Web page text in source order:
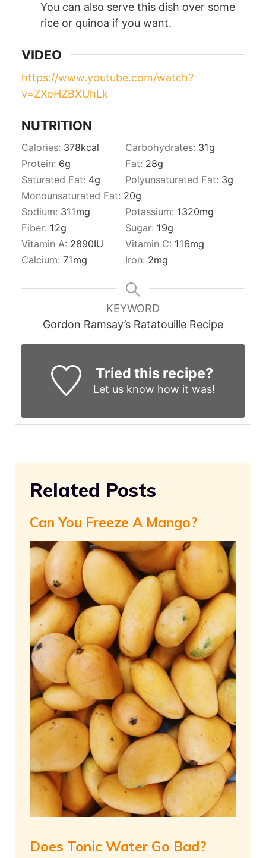
You can also serve this dish over some
rice or quinoa if you want.
VIDEO
https://www.youtube.com/watch?
v=ZXoHZBXUhLk
NUTRITION
Calories: 378kcal Carbohydrates: 31g
Protein: 6g Fat: 28g
Saturated Fat: 4g Polyunsaturated Fat: 3g
Monounsaturated Fat: 20g
Sodium: 311mg Potassium: 1320mg
Fiber: 12g Sugar: 19g
Vitamin A: 2890IU Vitamin C: 116mg
Calcium: 71mg Iron: 2mg
KEYWORD
Gordon Ramsay’s Ratatouille Recipe
Tried this recipe?
Let us know how it was!
Related Posts
Can You Freeze A Mango?
Does Tonic Water Go Bad?